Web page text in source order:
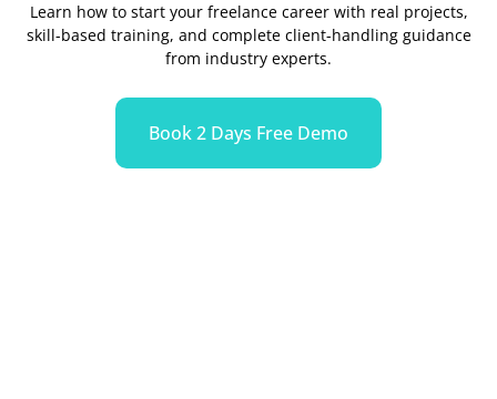
Learn how to start your freelance career with real projects,
skill-based training, and complete client-handling guidance
from industry experts.
Book 2 Days Free Demo